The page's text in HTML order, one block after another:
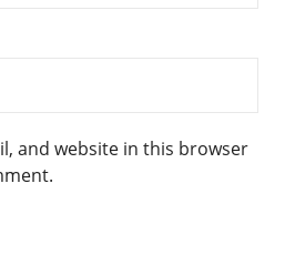
and website in this browser